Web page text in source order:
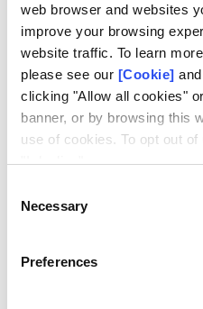
web browser and websites
improve your browsing
website traffic. To learn
please see our [Cookie] and
clicking "Allow all cookies"
banner, or by browsing this
use of cookies. To opt out
"I decline".
Selection
Necessary
Preferences
Cameron Waldie,President
Canada